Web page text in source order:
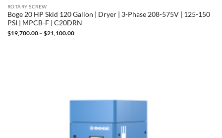
ROTARY SCREW
Boge 20 HP Skid 120 Gallon | Dryer | 3-Phase 208-575V | 125-150
PSI | MPCB-F | C20DRN
$19,700.00 – $21,100.00Price